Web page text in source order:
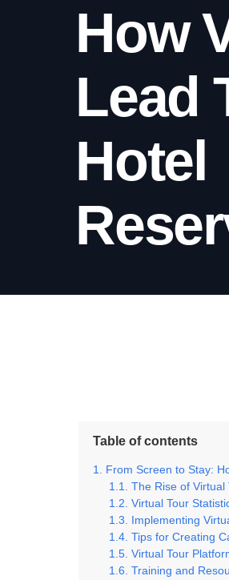
How
Lead
Hotel
Table of contents
From Screen to Stay:
The Rise of Virtual
Virtual Tour
Implementing
Tips for Creating
Virtual Tour
Training and